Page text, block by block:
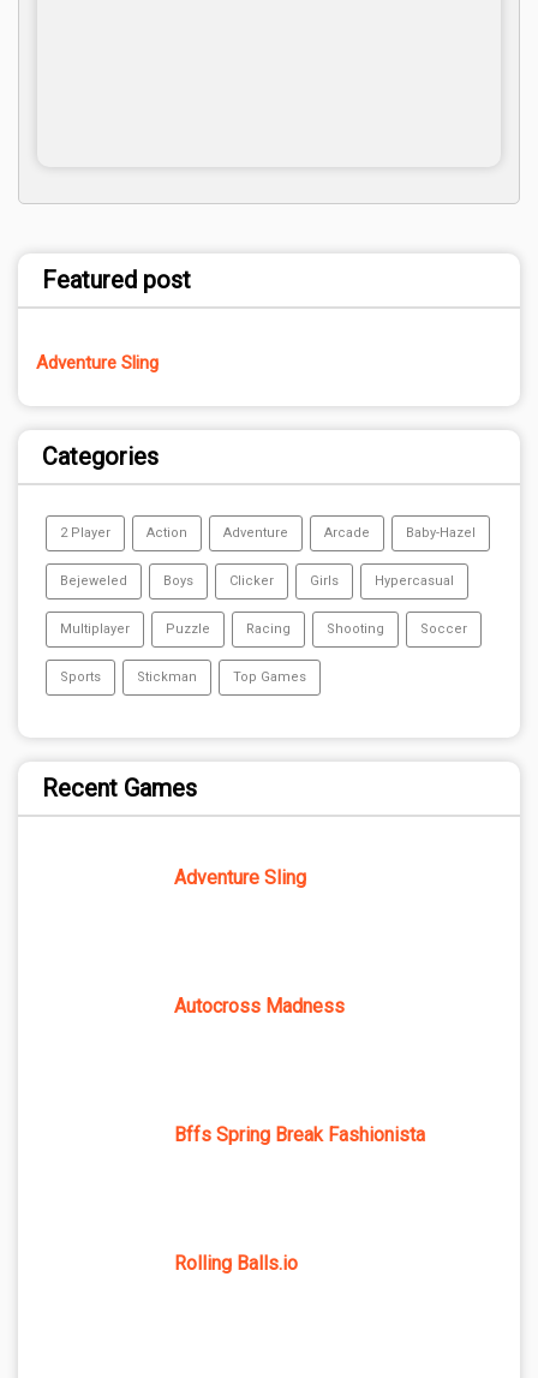
Featured post
Adventure Sling
Categories
2 Player Action Adventure Arcade Baby-Hazel
Bejeweled Boys Clicker Girls Hypercasual
Multiplayer Puzzle Racing Shooting Soccer
Sports Stickman Top Games
Recent Games
Adventure Sling
Autocross Madness
Bffs Spring Break Fashionista
Rolling Balls.io